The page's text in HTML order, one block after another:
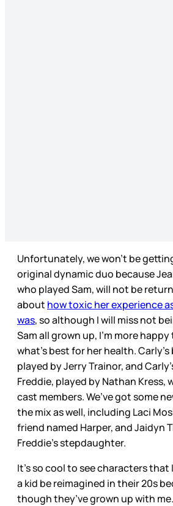
Unfortunately, we won’t be
original dynamic duo because
who played Sam, will not be
about how toxic her experience
was, so although I will miss not
Sam all grown up, I’m more
what’s best for her health.
played by Jerry Trainor, and
Freddie, played by Nathan Kress,
cast members. We’ve got some
the mix as well, including Laci
friend named Harper, and Jaidyn
Freddie's stepdaughter.
It’s so cool to see characters
a kid be reimagined in their 20s
though they’ve grown up with